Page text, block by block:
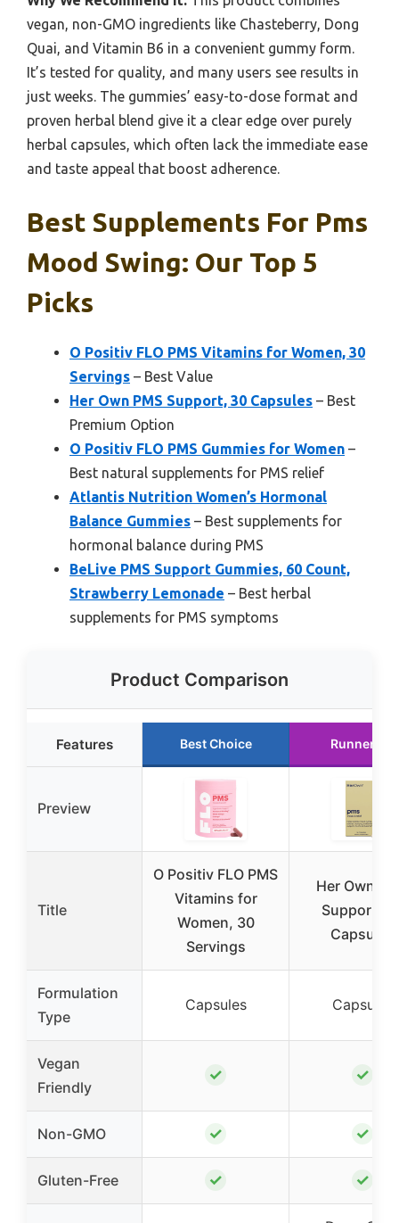
vegan, non-GMO ingredients like Chasteberry, Dong
Quai, and Vitamin B6 in a convenient gummy form.
It’s tested for quality, and many users see results in
just weeks. The gummies’ easy-to-dose format and
proven herbal blend give it a clear edge over purely
herbal capsules, which often lack the immediate ease
and taste appeal that boost adherence.
Best Supplements For Pms
Mood Swing: Our Top 5
Picks
O Positiv FLO PMS Vitamins for Women, 30
Servings – Best Value
Her Own PMS Support, 30 Capsules – Best
Premium Option
O Positiv FLO PMS Gummies for Women –
Best natural supplements for PMS relief
Atlantis Nutrition Women’s Hormonal
Balance Gummies – Best supplements for
hormonal balance during PMS
BeLive PMS Support Gummies, 60 Count,
Strawberry Lemonade – Best herbal
supplements for PMS symptoms
Product Comparison
Features Best Choice Runner Up
Preview
Title
O Positiv FLO PMS
Vitamins for
Women, 30
Servings
Her Own
Support,
Capsules
Formulation
Type
Capsules Capsules
Vegan
Friendly
✓ ✓
Non-GMO ✓ ✓
Gluten-Free ✓ ✓